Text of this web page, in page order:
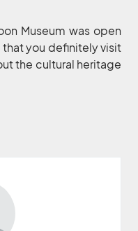
Museum was open
you definitely visit
the cultural heritage